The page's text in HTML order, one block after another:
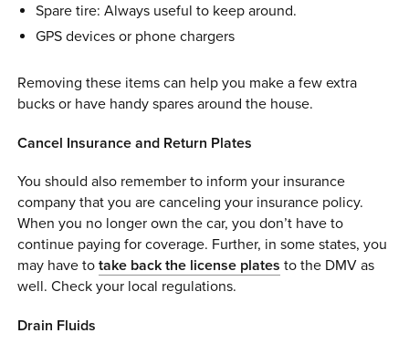
Spare tire: Always useful to keep around.
GPS devices or phone chargers
Removing these items can help you make a few extra
bucks or have handy spares around the house.
Cancel Insurance and Return Plates
You should also remember to inform your insurance
company that you are canceling your insurance policy.
When you no longer own the car, you don’t have to
continue paying for coverage. Further, in some states, you
may have totake back the license plates to the DMV as
well. Check your local regulations.
Drain Fluids